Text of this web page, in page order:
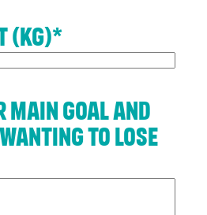
Up
MEMBERSHIP
or find
out more
about
(kg)*
main goal and
to lose